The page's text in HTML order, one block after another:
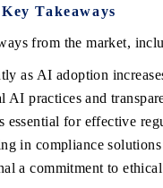
Takeaways
from the market,
as AI adoption
practices and
essential for effective
in compliance
a commitment to